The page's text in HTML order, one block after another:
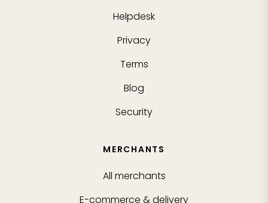
Helpdesk
Privacy
Terms
Blog
Security
MERCHANTS
All merchants
E-commerce & delivery